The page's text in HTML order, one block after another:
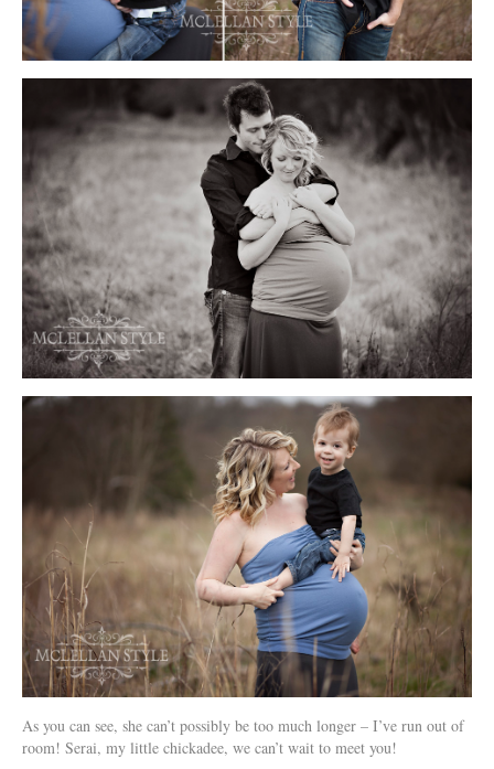
As you can see, she can’t possibly be too much longer – I’ve run out of
room! Serai, my little chickadee, we can’t wait to meet you!